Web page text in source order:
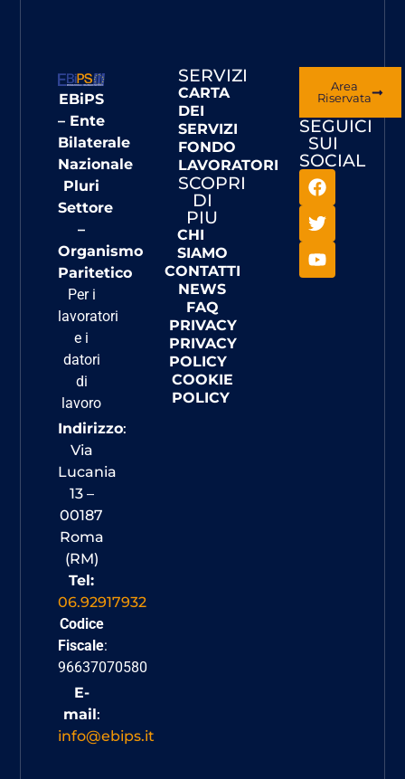
EBiPS
– Ente
Bilaterale
Nazionale
Pluri
Settore
–
Organismo
Paritetico
Per i
lavoratori
e i
datori
di
lavoro
Indirizzo:
Via
Lucania
13 –
00187
Roma
(RM)
Tel:
06.92917932
Codice
Fiscale:
96637070580
E-
mail:
info@ebips.it
SERVIZI
CARTA
DEI
SERVIZI
FONDO
LAVORATORI
SCOPRI
DI
PIU
CHI
SIAMO
CONTATTI
NEWS
FAQ
PRIVACY
PRIVACY
POLICY
COOKIE
POLICY
Area
Riservata
SEGUICI
SUI
SOCIAL